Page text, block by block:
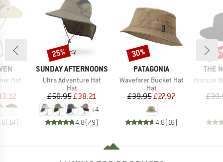
Hat
Price
(14)
BRAND
SUNDAY AFTERNOONS
Item(s)
Ultra Adventure Hat
Product group
Hat
Price
£50.95Reduced Price
£38.21
+4
4.8(79)
Discount
25%
BRAND
PATAGONIA
Item(s)
Wavefarer Bucket Hat
Product group
Hat
Price
£39.95Reduced Price
£27.97
4.6(16)
Discount
30%
THE
Item(s)
Horizon